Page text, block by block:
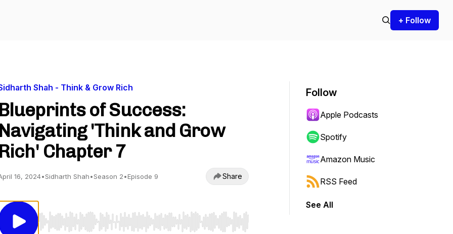
+ Follow
Shah - Think & Grow Rich
Blueprints of Success:
Navigating 'Think and Grow
Rich' Chapter 7
16, 2024•Sidharth Shah•Season 2•Episode 9 Share
Use Left/Right to seek, Home/End to jump to start or end. Hold shift to jump forward or backward.
Follow
Apple Podcasts
Spotify
Amazon Music
RSS Feed
See All